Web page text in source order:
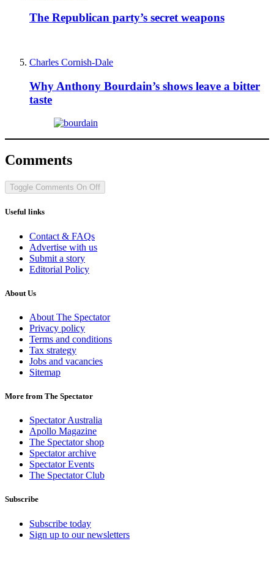
The Republican party’s secret weapons
Charles Cornish-Dale
Why Anthony Bourdain’s shows leave a bitter
taste
Comments
Toggle Comments On Off
Useful links
Contact & FAQs
Advertise with us
Submit a story
Editorial Policy
About Us
About The Spectator
Privacy policy
Terms and conditions
Tax strategy
Jobs and vacancies
Sitemap
More from The Spectator
Spectator Australia
Apollo Magazine
The Spectator shop
Spectator archive
Spectator Events
The Spectator Club
Subscribe
Subscribe today
Sign up to our newsletters